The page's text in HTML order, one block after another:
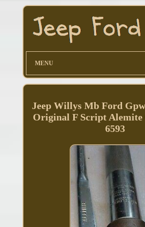
MENU
Jeep Willys Mb Ford
Original F Script Alemite
6593